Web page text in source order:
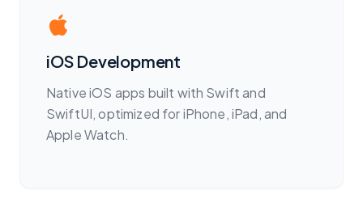
iOS Development
Native iOS apps built with Swift and
SwiftUI, optimized for iPhone, iPad, and
Apple Watch.